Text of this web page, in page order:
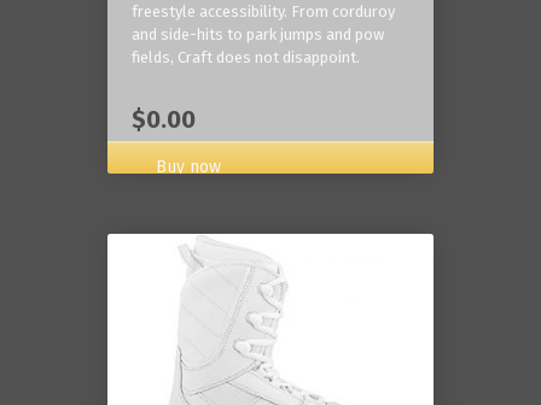
freestyle accessibility. From corduroy
and side-hits to park jumps and pow
fields, Craft does not disappoint.
$0.00
Buy now